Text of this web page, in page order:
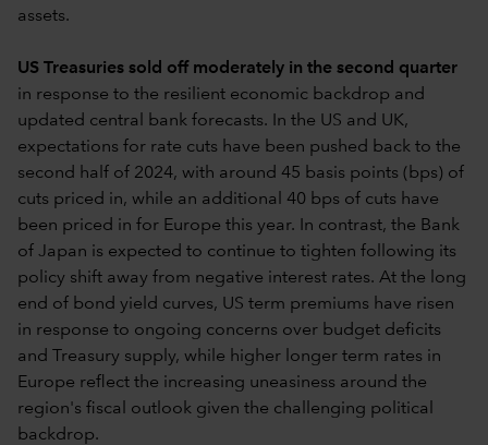
assets.
US Treasuries sold off moderately in the second quarter
in response to the resilient economic backdrop and
updated central bank forecasts. In the US and UK,
expectations for rate cuts have been pushed back to the
second half of 2024, with around 45 basis points (bps) of
cuts priced in, while an additional 40 bps of cuts have
been priced in for Europe this year. In contrast, the Bank
of Japan is expected to continue to tighten following its
policy shift away from negative interest rates. At the long
end of bond yield curves, US term premiums have risen
in response to ongoing concerns over budget deficits
and Treasury supply, while higher longer term rates in
Europe reflect the increasing uneasiness around the
region's fiscal outlook given the challenging political
backdrop.